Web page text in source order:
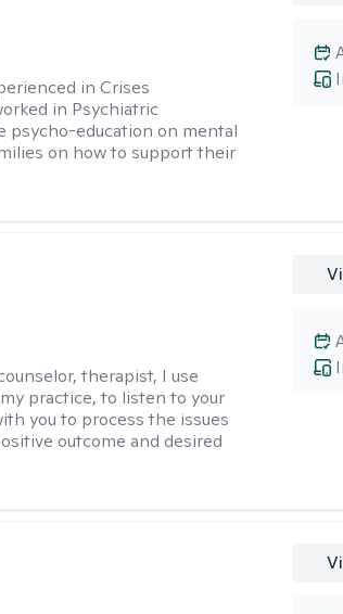
in Crises
in Psychiatric
psycho-education on mental
on how to support their
therapist, I use
practice, to listen to your
you to process the issues
outcome and desired